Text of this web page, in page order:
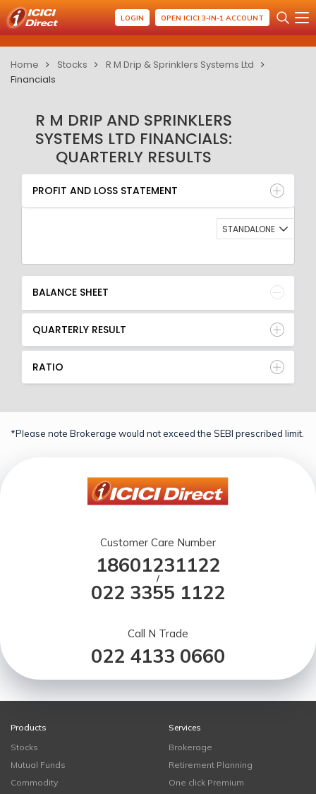
LOGIN OPEN ICICI 3-IN-1 ACCOUNT
Home Stocks
R M Drip & Sprinklers Systems Ltd
Financials
R M DRIP AND SPRINKLERS
SYSTEMS LTD FINANCIALS:
QUARTERLY RESULTS
PROFIT AND LOSS STATEMENT
BALANCE SHEET
QUARTERLY RESULT
RATIO
PROFIT AND LOSS STATEMENT
STANDALONE
BALANCE SHEET
QUARTERLY RESULT
RATIO
*Please note Brokerage would not exceed the SEBI prescribed limit.
Customer Care Number
18601231122
/
022 3355 1122
Call N Trade
022 4133 0660
Products
Stocks
Mutual Funds
Commodity
Services
Brokerage
Retirement Planning
One click Premium